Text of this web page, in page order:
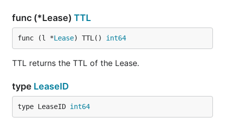
func (*Lease) TTL
func (l *Lease) TTL() int64
TTL returns the TTL of the Lease.
type LeaseID
type LeaseID int64